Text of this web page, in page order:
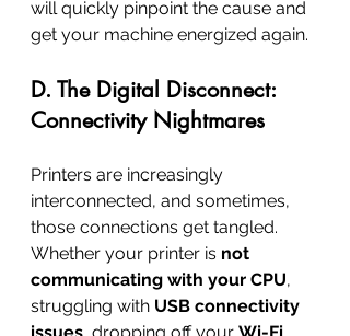
will quickly pinpoint the cause and
get your machine energized again.
D. The Digital Disconnect:
Connectivity Nightmares
Printers are increasingly
interconnected, and sometimes,
those connections get tangled.
Whether your printer is not
communicating with your CPU,
struggling with USB connectivity
issues , dropping off your Wi-Fi